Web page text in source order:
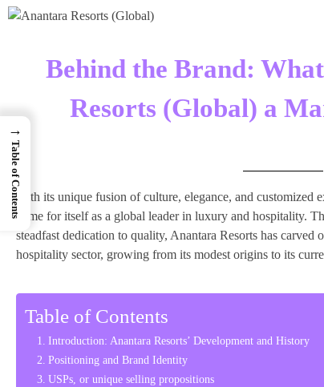
Behind the Brand:
Resorts (Global) a
With its unique fusion of culture, elegance, and customized
name for itself as a global leader in luxury and hospitality.
steadfast dedication to quality, Anantara Resorts has
hospitality sector, growing from its modest origins to its
Table of Contents
Introduction: Anantara Resorts’ Development and History
Positioning and Brand Identity
USPs, or unique selling propositions
→
Table of Contents